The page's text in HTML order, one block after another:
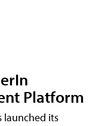
Platform
launched its